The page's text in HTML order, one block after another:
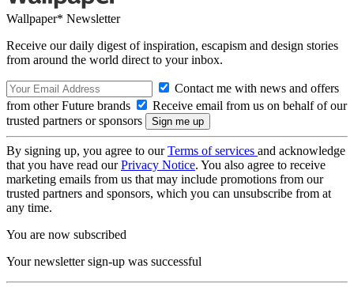
Wallpaper* Newsletter
Receive our daily digest of inspiration, escapism and design stories
from around the world direct to your inbox.
Contact me with news and offers
from other Future brands
Receive email from us on behalf of our
trusted partners or sponsors
By signing up, you agree to ourTerms of services and acknowledge
that you have read ourPrivacy Notice. You also agree to receive
marketing emails from us that may include promotions from our
trusted partners and sponsors, which you can unsubscribe from at
any time.
You are now subscribed
Your newsletter sign-up was successful